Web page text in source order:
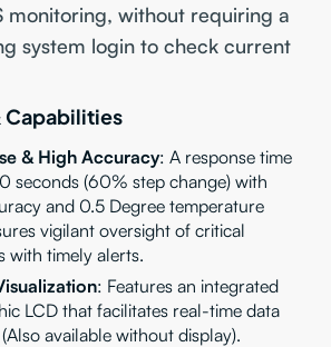
monitoring, without requiring a
system login to check current
Capabilities
& High Accuracy: A response time
seconds (60% step change) with
and 0.5 Degree temperature
vigilant oversight of critical
with timely alerts.
: Features an integrated
LCD that facilitates real-time data
available without display).